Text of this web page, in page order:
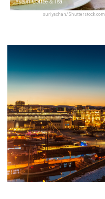
suriyachan/Shutterstock.com